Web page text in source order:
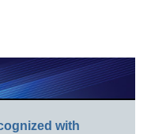
with